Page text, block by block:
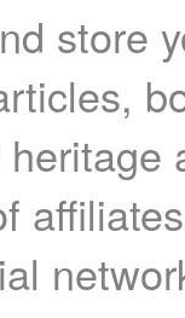
store